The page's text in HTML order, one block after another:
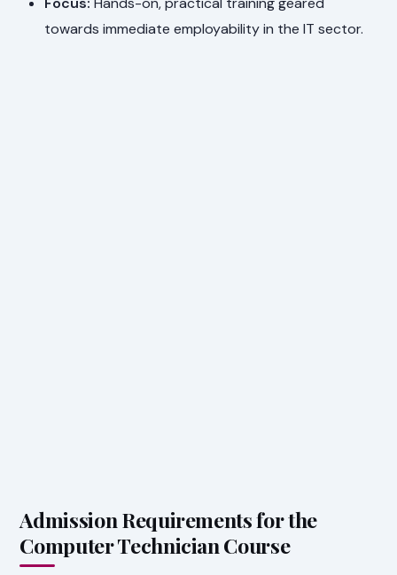
towards immediate employability in the IT sector.
Admission Requirements for the
Computer Technician Course